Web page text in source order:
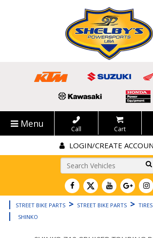
Menu Call Cart
LOGIN/CREATE
Go!
| STREET BIKE PARTS > STREET BIKE PARTS >
| SHINKO